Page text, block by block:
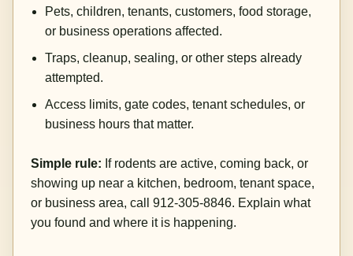
Pets, children, tenants, customers, food storage,
or business operations affected.
Traps, cleanup, sealing, or other steps already
attempted.
Access limits, gate codes, tenant schedules, or
business hours that matter.
Simple rule: If rodents are active, coming back, or
showing up near a kitchen, bedroom, tenant space,
or business area, call 912-305-8846. Explain what
you found and where it is happening.